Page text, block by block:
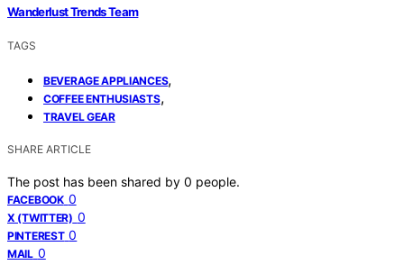
Wanderlust Trends Team
TAGS
BEVERAGE APPLIANCES,
COFFEE ENTHUSIASTS,
TRAVEL GEAR
SHARE ARTICLE
The post has been shared by 0 people.
FACEBOOK 0
X (TWITTER) 0
PINTEREST 0
MAIL 0